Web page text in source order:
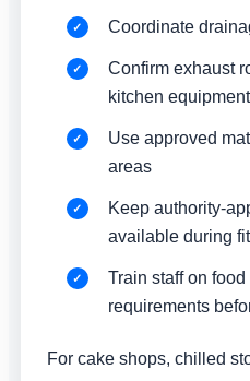
Coordinate
Confirm exhaust
kitchen equipment
Use approved
areas
Keep authority-
available during
Train staff on
requirements
For cake shops, chilled